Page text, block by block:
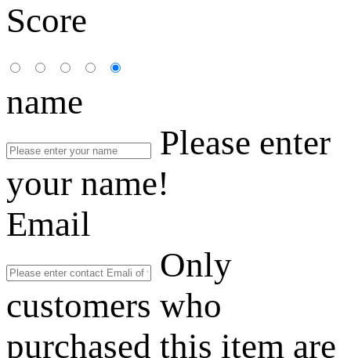
Score
name
Please enter
your name!
Email
Only
customers who
purchased this item are